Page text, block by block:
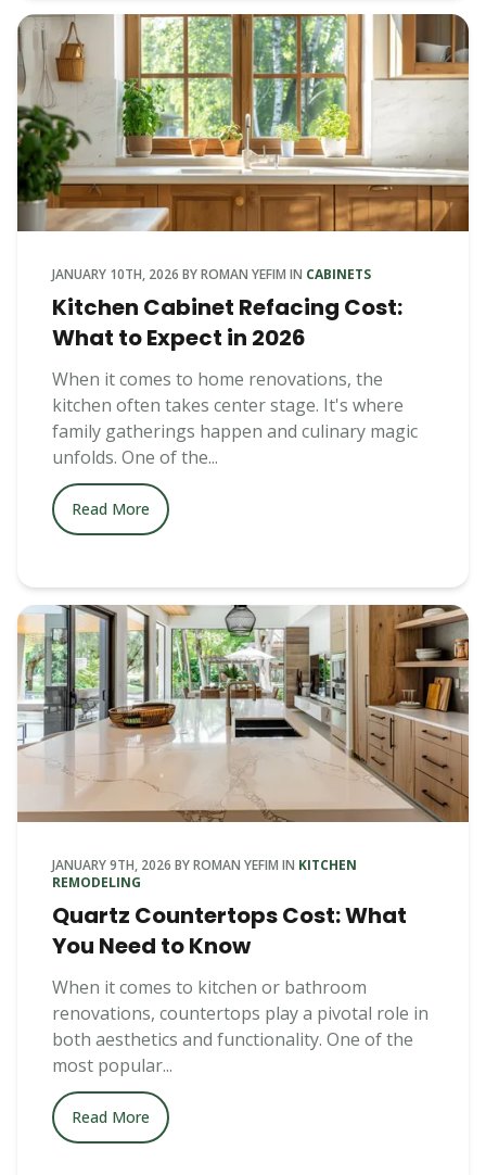
JANUARY 10TH, 2026 BYROMAN YEFIM IN CABINETS
Kitchen Cabinet Refacing Cost:
What to Expect in 2026
When it comes to home renovations, the
kitchen often takes center stage. It's where
family gatherings happen and culinary magic
unfolds. One of the...
Read More
JANUARY 9TH, 2026 BYROMAN YEFIM IN KITCHEN
REMODELING
Quartz Countertops Cost: What
You Need to Know
When it comes to kitchen or bathroom
renovations, countertops play a pivotal role in
both aesthetics and functionality. One of the
most popular...
Read More